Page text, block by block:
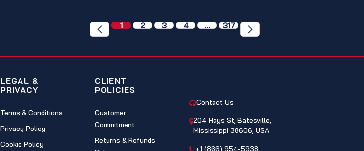
1 2 3 4 … 317
LEGAL &
PRIVACY
Terms & Conditions
Privacy Policy
Cookie Policy
CLIENT
POLICIES
Customer
Commitment
Returns & Refunds
Contact Us
204 Hays St, Batesville,
Mississippi 38606, USA
+1 (866) 954-5938